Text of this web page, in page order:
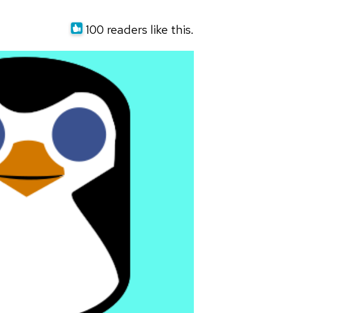
100 readers like this.